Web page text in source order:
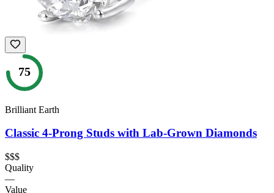
75
Brilliant Earth
Classic 4-Prong Studs with Lab-Grown Diamonds
$$$
Quality
—
Value